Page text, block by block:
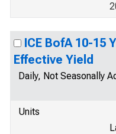
ICE BofA 10-15
Effective Yield
Daily, Not Seasonally
Units